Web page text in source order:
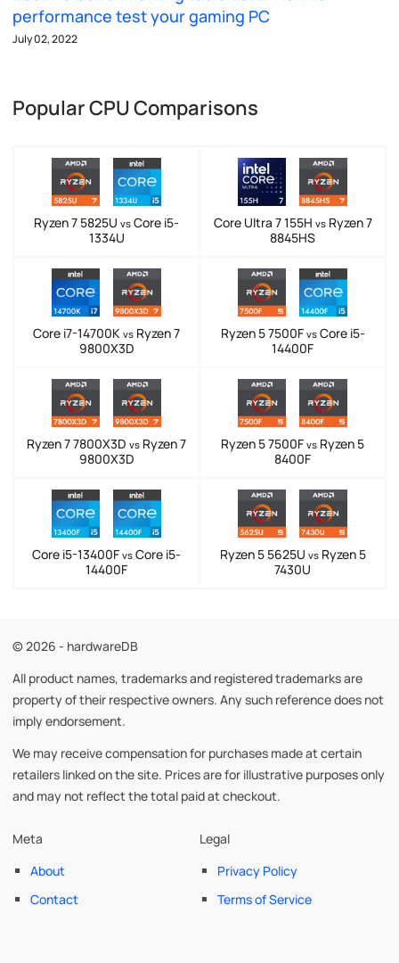
performance test your gaming PC
July 02, 2022
Popular CPU Comparisons
Ryzen 7 5825U vs Core i5-
1334U
Core Ultra 7 155H vsRyzen 7
8845HS
Core i7-14700K vs Ryzen 7
9800X3D
Ryzen 5 7500F vsCore i5-
14400F
Ryzen 7 7800X3D vs Ryzen 7
9800X3D
Ryzen 5 7500F vs Ryzen 5
8400F
Core i5-13400F vs Core i5-
14400F
Ryzen 5 5625U vsRyzen 5
7430U
© 2026 - hardwareDB
All product names, trademarks and registered trademarks are
property of their respective owners. Any such reference does not
imply endorsement.
We may receive compensation for purchases made at certain
retailers linked on the site. Prices are for illustrative purposes only
and may not reflect the total paid at checkout.
Meta
About
Contact
Legal
Privacy Policy
Terms of Service